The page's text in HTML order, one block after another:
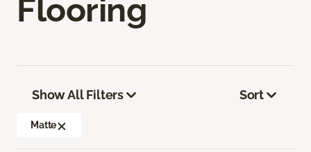
Flooring
Show All Filters
Matte
Sort